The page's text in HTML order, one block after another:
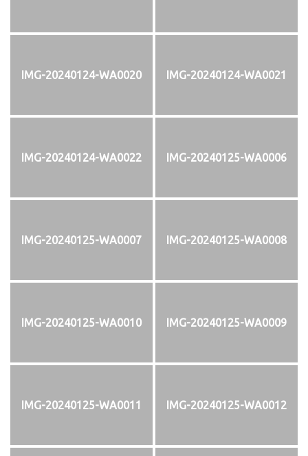
IMG-20240124-WA0020 IMG-20240124-WA0021
IMG-20240124-WA0022 IMG-20240125-WA0006
IMG-20240125-WA0007 IMG-20240125-WA0008
IMG-20240125-WA0010 IMG-20240125-WA0009
IMG-20240125-WA0011 IMG-20240125-WA0012